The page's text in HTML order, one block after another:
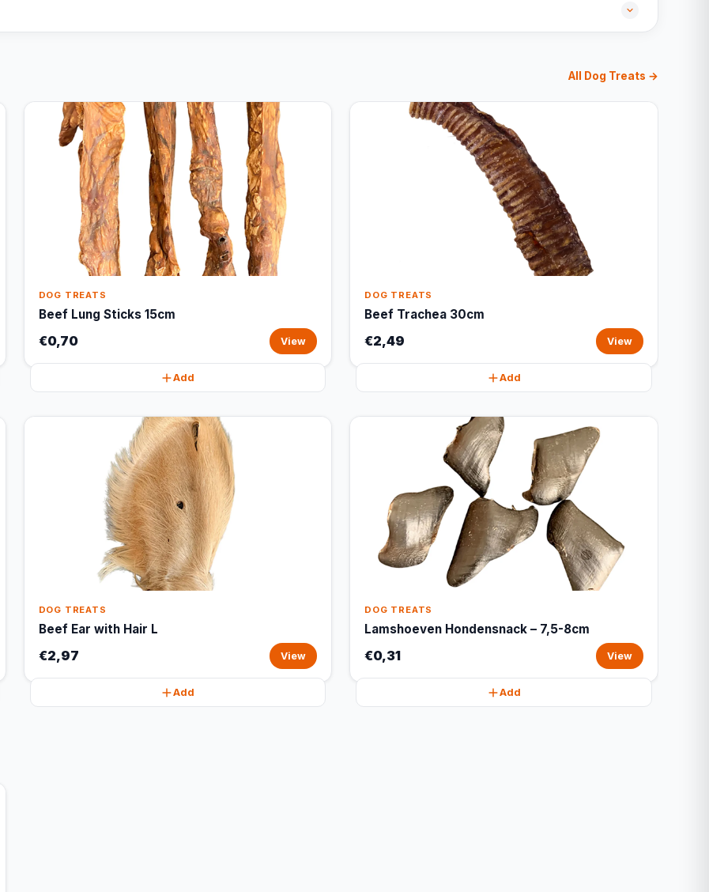
All Dog Treats →
DOG TREATS
Beef Lung Sticks 15cm
€0,70 View
Add
DOG TREATS
Beef Trachea 30cm
€2,49 View
Add
DOG TREATS
Beef Ear with Hair L
€2,97 View
Add
DOG TREATS
Lamshoeven Hondensnack – 7,5-8cm
€0,31 View
Add